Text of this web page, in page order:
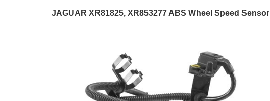
JAGUAR XR81825, XR853277 ABS Wheel Speed Sensor